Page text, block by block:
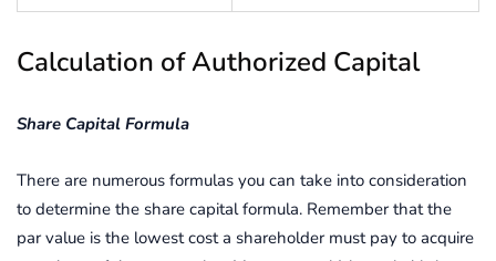
Calculation of Authorized Capital
Share Capital Formula
There are numerous formulas you can take into consideration
to determine the share capital formula. Remember that the
par value is the lowest cost a shareholder must pay to acquire